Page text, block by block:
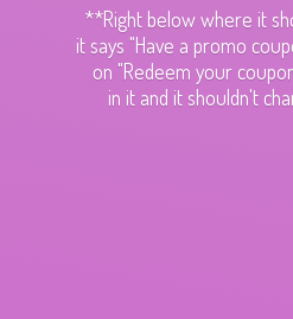
**Right below where it
it says "Have a promo
on "Redeem your
in it and it shouldn't